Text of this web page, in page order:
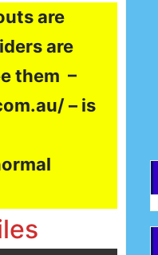
are
are
them –
– is